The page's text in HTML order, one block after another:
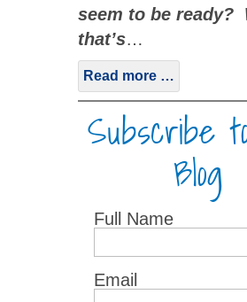
seem to be ready?
that’s…
Read more …
Subscribe
Blog
Full Name
Email